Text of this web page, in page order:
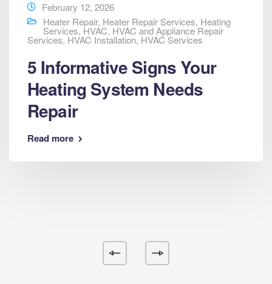
February 12, 2026
Heater Repair, Heater Repair Services, Heating
Services, HVAC, HVAC and Appliance Repair
Services, HVAC Installation, HVAC Services
5 Informative Signs Your
Heating System Needs
Repair
Read more